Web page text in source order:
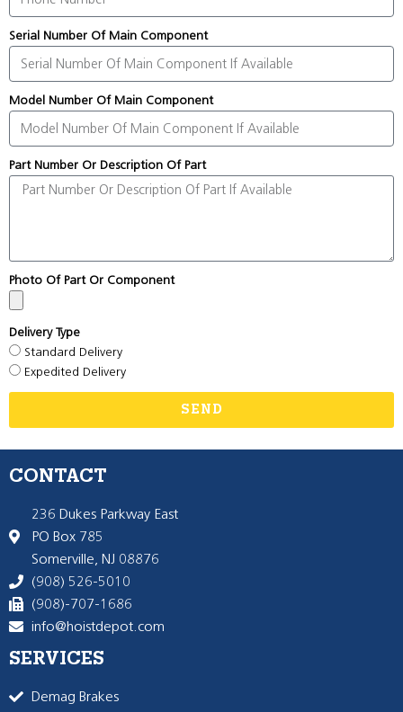
Serial Number Of Main Component
Model Number Of Main Component
Part Number Or Description Of Part
Photo Of Part Or Component
Delivery Type
Standard Delivery
Expedited Delivery
SEND
CONTACT
236 Dukes Parkway East
PO Box 785
Somerville, NJ 08876
(908) 526-5010
(908)-707-1686
info@hoistdepot.com
SERVICES
Demag Brakes